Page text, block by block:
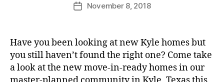
November 8, 2018
Have you been looking at new Kyle homes but
you still haven’t found the right one? Come take
a look at the new move-in-ready homes in our